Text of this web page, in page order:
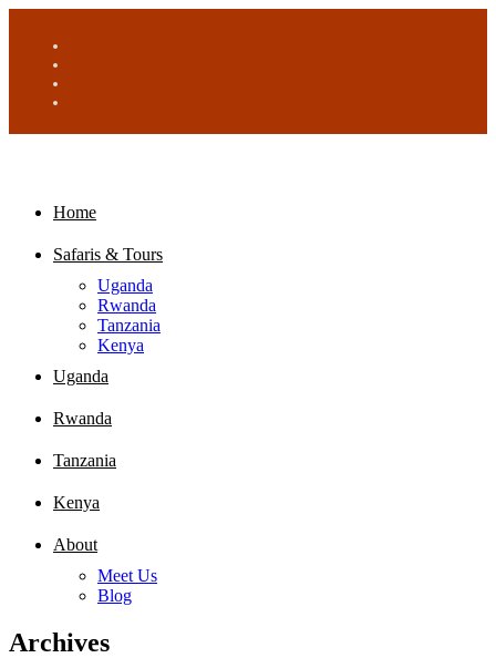
Home
Safaris & Tours
Uganda
Rwanda
Tanzania
Kenya
Uganda
Rwanda
Tanzania
Kenya
About
Meet Us
Blog
Archives